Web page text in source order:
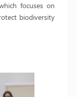
focuses on
biodiversity